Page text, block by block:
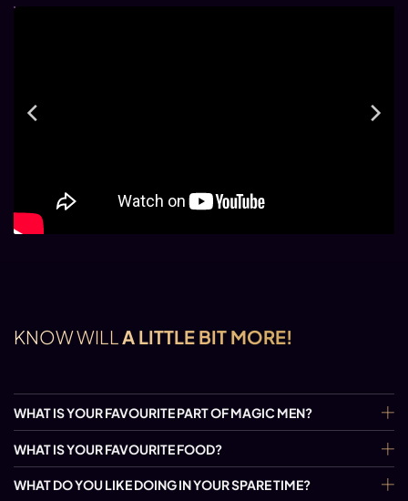
KNOW WILLA LITTLE BIT MORE!
WHAT IS YOUR FAVOURITE PART OF MAGIC MEN?
WHAT IS YOUR FAVOURITE FOOD?
WHAT DO YOU LIKE DOING IN YOUR SPARE TIME?